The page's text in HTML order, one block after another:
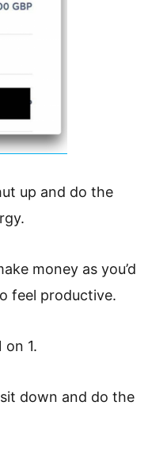
up and do the
money as you’d
feel productive.
1.
down and do the